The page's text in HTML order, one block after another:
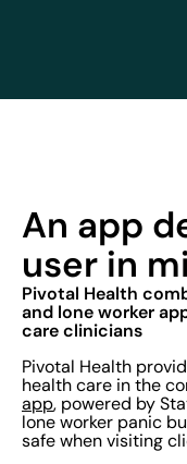
An app
user in
Pivotal Health
and lone worker
care clinicians
Pivotal Health
health care in the
app, powered by
lone worker panic
safe when visiting